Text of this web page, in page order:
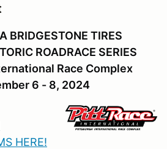
BRIDGESTONE TIRES
ROADRACE SERIES
Race Complex
6 - 8, 2024
HERE!